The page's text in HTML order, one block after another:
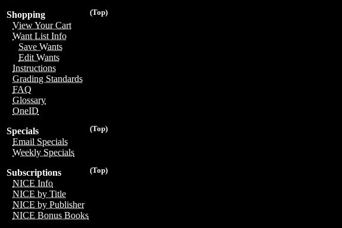
(Top)
Shopping
View Your Cart
Want List Info
Save Wants
Edit Wants
Instructions
Grading Standards
FAQ
Glossary
OneID
(Top)
Specials
Email Specials
Weekly Specials
(Top)
Subscriptions
NICE Info
NICE by Title
NICE by Publisher
NICE Bonus Books